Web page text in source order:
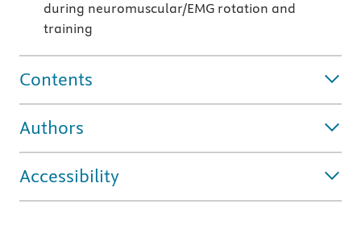
during neuromuscular/EMG rotation and
training
Contents
Authors
Accessibility